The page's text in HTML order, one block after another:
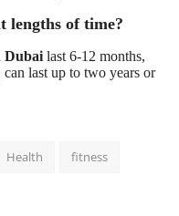
lengths of time?
Dubai last 6-12 months,
last up to two years or
Health fitness